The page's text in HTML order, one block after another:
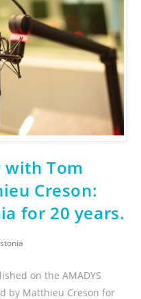
with Tom
Creson:
for 20 years.
on the AMADYS
by Matthieu Creson for